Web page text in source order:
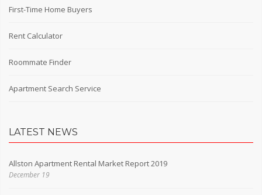
First-Time Home Buyers
Rent Calculator
Roommate Finder
Apartment Search Service
LATEST NEWS
Allston Apartment Rental Market Report 2019
December 19